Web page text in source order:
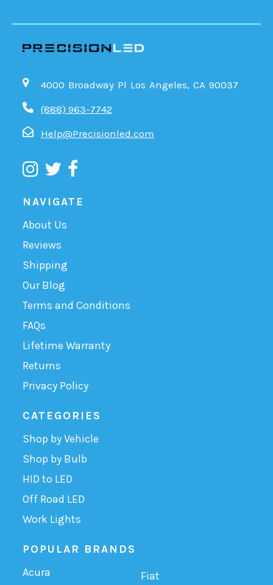
4000 Broadway Pl Los Angeles, CA 90037
(888) 963-7742
Help@Precisionled.com
NAVIGATE
About Us
Reviews
Shipping
Our Blog
Terms and Conditions
FAQs
Lifetime Warranty
Returns
Privacy Policy
CATEGORIES
Shop by Vehicle
Shop by Bulb
HID to LED
Off Road LED
Work Lights
POPULAR BRANDS
Acura
Fiat